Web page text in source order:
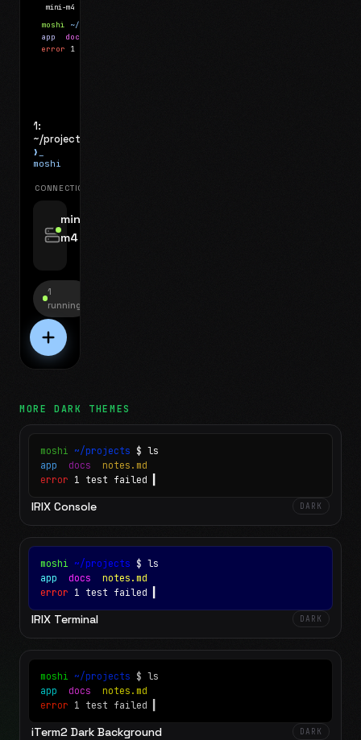
moshi ~/projects
app docs
error 1 test failed
mini-m4
1:
~/projects
❯_
moshi
CONNECTIONS
mini-
m4
1
running
MOREDARK THEMES
moshi ~/projects $ ls
app docs notes.md
error 1 test failed
IRIX Console DARK
moshi ~/projects $ ls
app docs notes.md
error 1 test failed
IRIX Terminal DARK
moshi ~/projects $ ls
app docs notes.md
error 1 test failed
iTerm2 Dark Background DARK